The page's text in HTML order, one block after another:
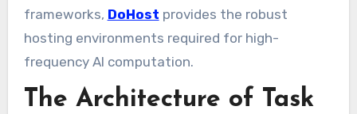
frameworks, DoHost provides the robust
hosting environments required for high-
frequency AI computation.
The Architecture of Task